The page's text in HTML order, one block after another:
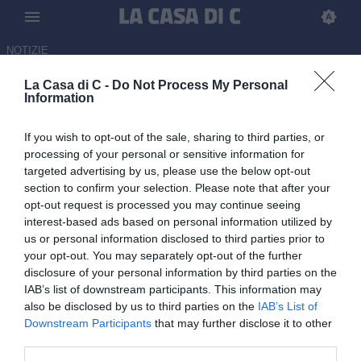
La Casa di C - Do Not Process My Personal
Information
If you wish to opt-out of the sale, sharing to third parties, or
processing of your personal or sensitive information for
targeted advertising by us, please use the below opt-out
section to confirm your selection. Please note that after your
opt-out request is processed you may continue seeing
interest-based ads based on personal information utilized by
us or personal information disclosed to third parties prior to
your opt-out. You may separately opt-out of the further
disclosure of your personal information by third parties on the
IAB’s list of downstream participants. This information may
also be disclosed by us to third parties on the IAB’s List of
Downstream Participants that may further disclose it to other
NOTIZIE
Bari-Sudtirol 0-0: il tabellino
Doppio confronto da dentro o fuori per Bari e Sudtirol, che si
sfidano nei playout di Serie B per decretare l'ultima retrocessione
in Serie C